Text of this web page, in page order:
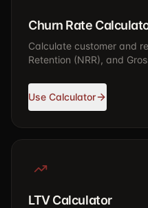
Churn Rate
Calculate customer and
Retention (NRR), and
Use Calculator
LTV Calculator